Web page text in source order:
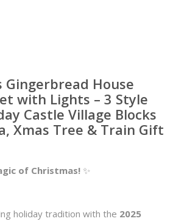
Gingerbread House
with Lights – 3 Style
Castle Village Blocks
Xmas Tree & Train Gift
of Christmas! ✨
holiday tradition with the 2025